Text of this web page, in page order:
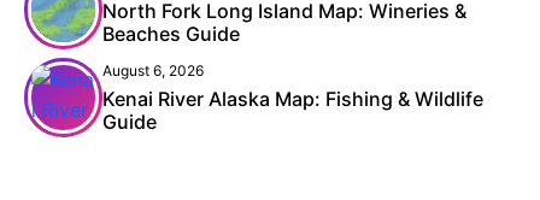
North Fork Long Island Map: Wineries &
Beaches Guide
August 6, 2026
Kenai River Alaska Map: Fishing & Wildlife
Guide